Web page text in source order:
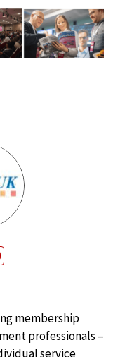
membership
professionals –
service